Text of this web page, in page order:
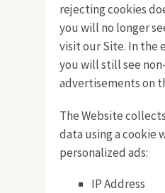
rejecting cookies
you will no longer
visit our Site. In the
you will still see
advertisements on
The Website
data using a cookie
personalized ads:
IP Address